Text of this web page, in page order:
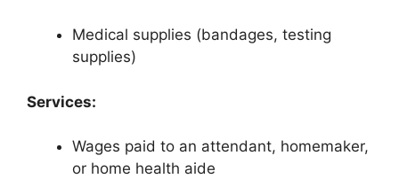
Medical supplies (bandages, testing
supplies)
Services:
Wages paid to an attendant, homemaker,
or home health aide